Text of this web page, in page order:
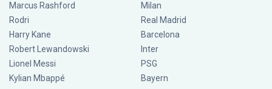
Marcus Rashford
Rodri
Harry Kane
Robert Lewandowski
Lionel Messi
Kylian Mbappé
Milan
Real Madrid
Barcelona
Inter
PSG
Bayern